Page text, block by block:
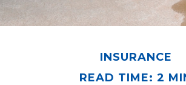
INSURANCE
READ TIME: 2